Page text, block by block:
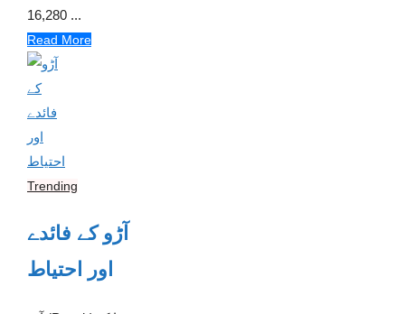
16,280 ...
Read More
Trending
آڑو کے فائدے
اور احتیاط